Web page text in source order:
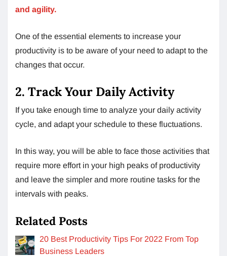
and agility.
One of the essential elements to increase your
productivity is to be aware of your need to adapt to the
changes that occur.
2. Track Your Daily Activity
If you take enough time to analyze your daily activity
cycle, and adapt your schedule to these fluctuations.
In this way, you will be able to face those activities that
require more effort in your high peaks of productivity
and leave the simpler and more routine tasks for the
intervals with peaks.
Related Posts
20 Best Productivity Tips For 2022 From Top
Business Leaders